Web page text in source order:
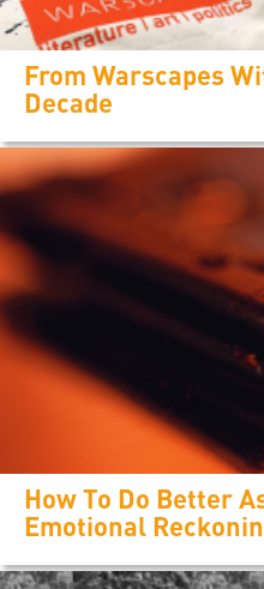
From Warscapes
Decade
How To Do Better
Emotional